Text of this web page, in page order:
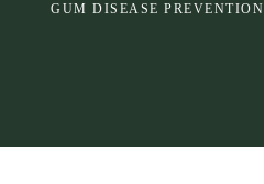
GUM DISEASE PREVENTION